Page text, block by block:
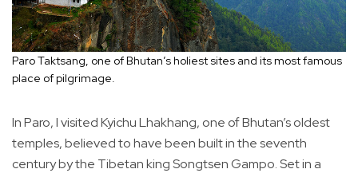
Paro Taktsang, one of Bhutan’s holiest sites and its most famous
place of pilgrimage.
In Paro, I visited Kyichu Lhakhang, one of Bhutan’s oldest
temples, believed to have been built in the seventh
century by the Tibetan king Songtsen Gampo. Set in a